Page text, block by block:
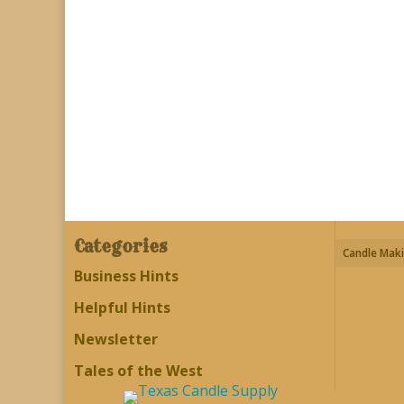
Categories
Business Hints
Helpful Hints
Newsletter
Tales of the West
Candle